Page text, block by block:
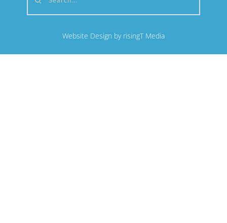
Search...
Website Design by risingT Media